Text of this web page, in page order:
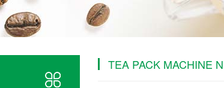
TEA PACK MACHINE